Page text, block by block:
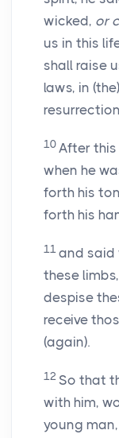
wicked, or
us in this
shall raise
laws, in
10 After
when he
forth his
forth his
11 and said
these
despise
receive
(again).
12 So that
with him,
young